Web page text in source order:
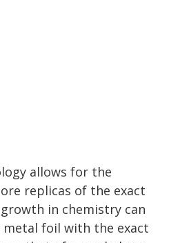
allows for the
replicas of the exact
in chemistry can
metal foil with the exact